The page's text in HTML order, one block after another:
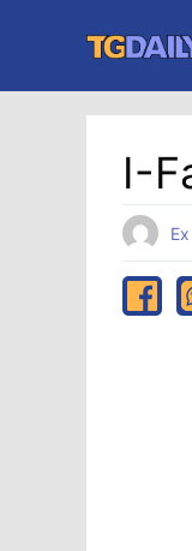
content
I-